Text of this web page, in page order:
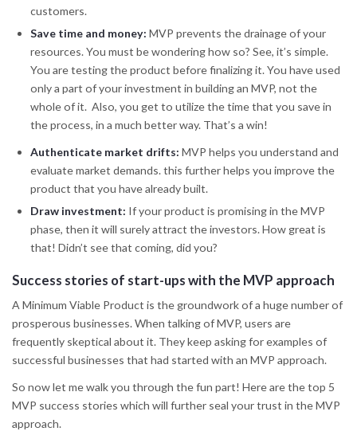
customers.
Save time and money: MVP prevents the drainage of your
resources. You must be wondering how so? See, it’s simple.
You are testing the product before finalizing it. You have used
only a part of your investment in building an MVP, not the
whole of it. Also, you get to utilize the time that you save in
the process, in a much better way. That’s a win!
Authenticate market drifts: MVP helps you understand and
evaluate market demands. this further helps you improve the
product that you have already built.
Draw investment: If your product is promising in the MVP
phase, then it will surely attract the investors. How great is
that! Didn’t see that coming, did you?
Success stories of start-ups with the MVP approach
A Minimum Viable Product is the groundwork of a huge number of
prosperous businesses. When talking of MVP, users are
frequently skeptical about it. They keep asking for examples of
successful businesses that had started with an MVP approach.
So now let me walk you through the fun part! Here are the top 5
MVP success stories which will further seal your trust in the MVP
approach.